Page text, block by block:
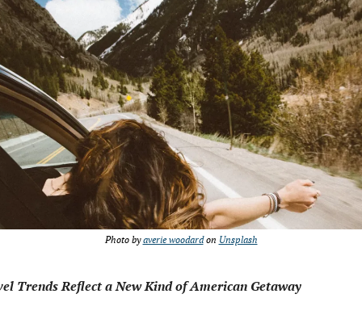
Photo by averie woodard on Unsplash
Trends Reflect a New Kind of American Getaway